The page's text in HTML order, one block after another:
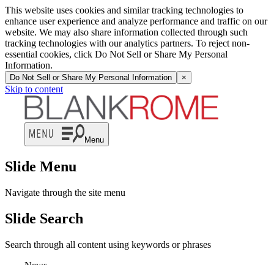
This website uses cookies and similar tracking technologies to
enhance user experience and analyze performance and traffic on our
website. We may also share information collected through such
tracking technologies with our analytics partners. To reject non-
essential cookies, click Do Not Sell or Share My Personal
Information.
Do Not Sell or Share My Personal Information ×
Skip to content
Menu
Slide Menu
Navigate through the site menu
Slide Search
Search through all content using keywords or phrases